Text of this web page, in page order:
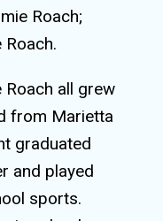
Roach;
Roach.
Roach all grew
from Marietta
graduated
and played
sports.